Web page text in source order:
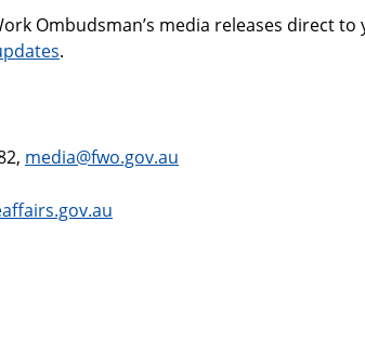
Ombudsman’s media releases direct
.
media@fwo.gov.au